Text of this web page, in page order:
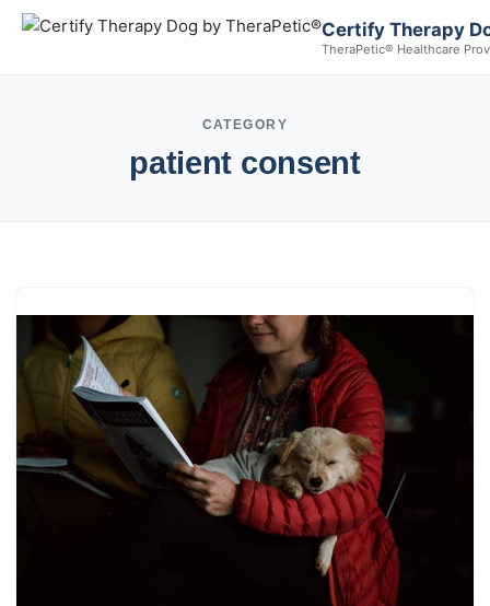
Certify Therapy
TheraPetic® Healthcare
CATEGORY
patient consent